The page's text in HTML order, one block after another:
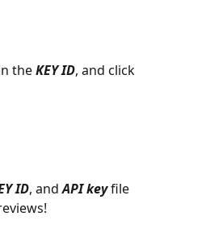
the KEY ID, and click
ID, and API key file